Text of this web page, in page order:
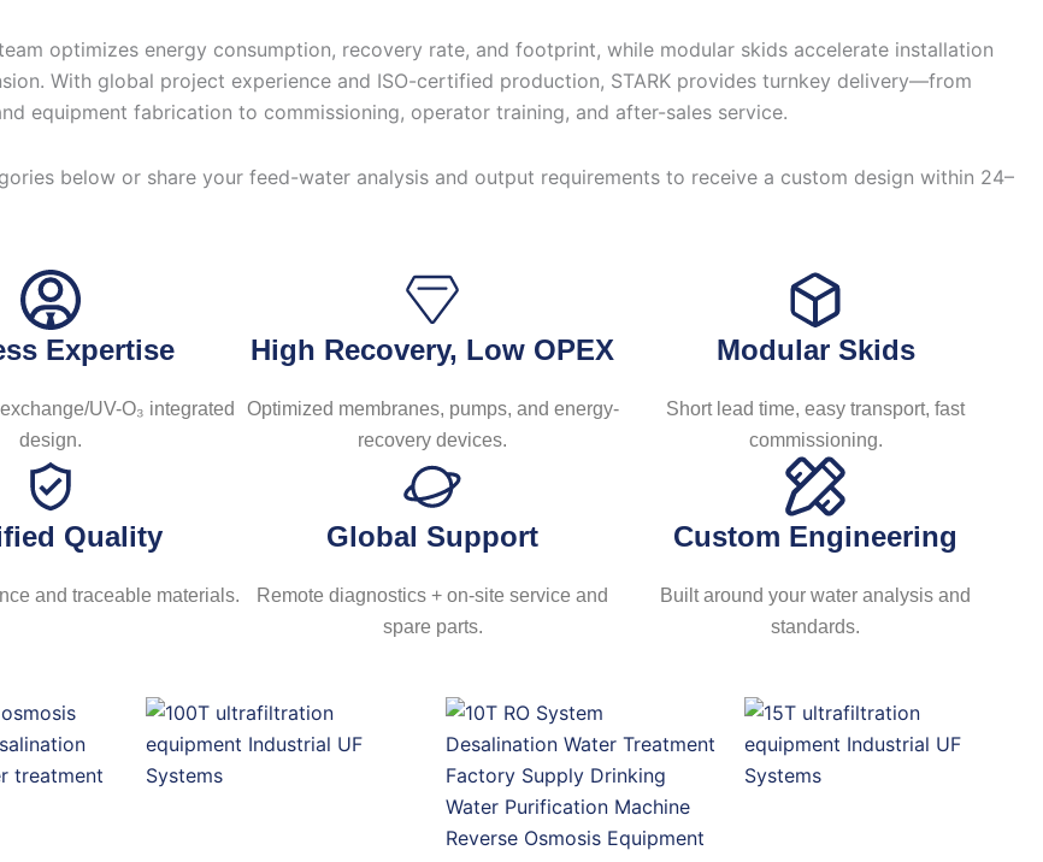
Polski
Bahasa Indonesia
optimizes energy consumption, recovery rate, and footprint, while modular skids accelerate installation
With global project experience and ISO-certified production, STARK provides turnkey delivery—from
equipment fabrication to commissioning, operator training, and after-sales service.
below or share your feed-water analysis and output requirements to receive a custom design within 24–
Expertise
UV-O₃ integrated
design.
High Recovery, Low OPEX
Optimized membranes, pumps, and energy-
recovery devices.
Modular Skids
Short lead time, easy transport, fast
commissioning.
Quality
and traceable materials.
Global Support
Remote diagnostics + on-site service and
spare parts.
Custom Engineering
Built around your water analysis and
standards.